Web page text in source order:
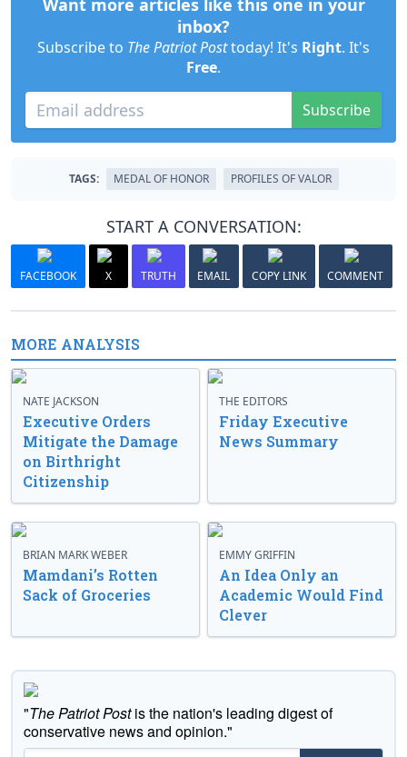
Want more articles like this one in your
inbox?
Subscribe to The Patriot Posttoday! It's Right. It's
Free.
Subscribe
TAGS: MEDAL OF HONOR PROFILES OF VALOR
START A CONVERSATION:
FACEBOOK X TRUTH EMAIL COPY LINK COMMENT
MORE ANALYSIS
NATE JACKSON
Executive Orders
Mitigate the Damage
on Birthright
Citizenship
THE EDITORS
Friday Executive
News Summary
BRIAN MARK WEBER
Mamdani’s Rotten
Sack of Groceries
EMMY GRIFFIN
An Idea Only an
Academic Would Find
Clever
"The Patriot Postis the nation's leading digest of
conservative news and opinion."